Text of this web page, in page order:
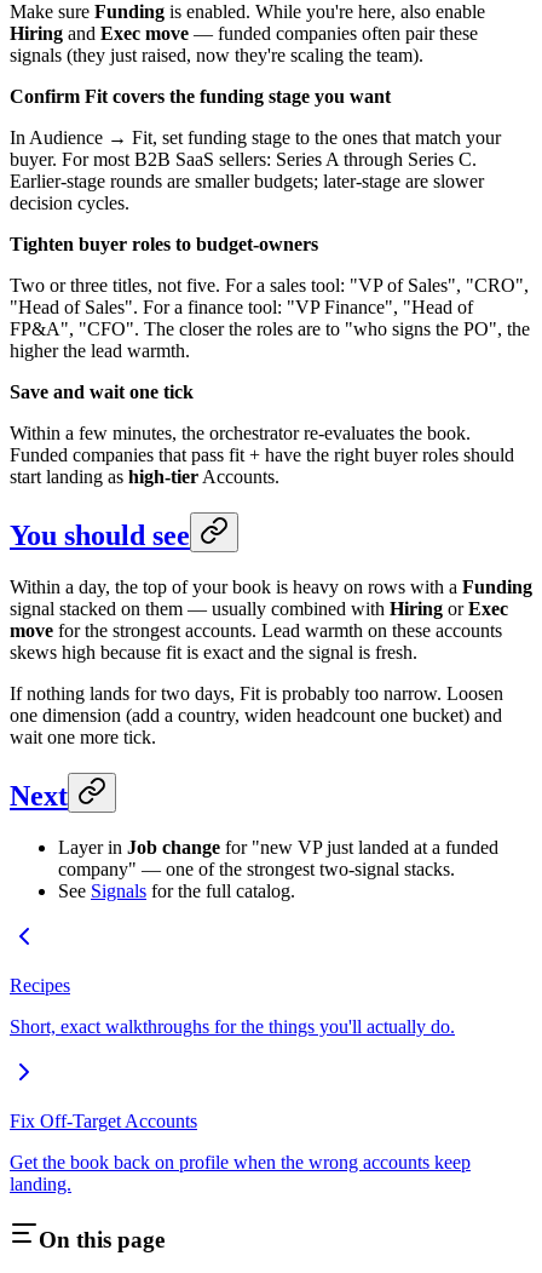
Make sure Funding is enabled. While you're here, also enable
Hiring and Exec move — funded companies often pair these
signals (they just raised, now they're scaling the team).
Confirm Fit covers the funding stage you want
In Audience → Fit, set funding stage to the ones that match your
buyer. For most B2B SaaS sellers: Series A through Series C.
Earlier-stage rounds are smaller budgets; later-stage are slower
decision cycles.
Tighten buyer roles to budget-owners
Two or three titles, not five. For a sales tool: "VP of Sales", "CRO",
"Head of Sales". For a finance tool: "VP Finance", "Head of
FP&A", "CFO". The closer the roles are to "who signs the PO", the
higher the lead warmth.
Save and wait one tick
Within a few minutes, the orchestrator re-evaluates the book.
Funded companies that pass fit + have the right buyer roles should
start landing as high-tierAccounts.
You should see
Within a day, the top of your book is heavy on rows with a Funding
signal stacked on them — usually combined with Hiring orExec
move for the strongest accounts. Lead warmth on these accounts
skews high because fit is exact and the signal is fresh.
If nothing lands for two days, Fit is probably too narrow. Loosen
one dimension (add a country, widen headcount one bucket) and
wait one more tick.
Next
Layer in Job change for "new VP just landed at a funded
company" — one of the strongest two-signal stacks.
See Signals for the full catalog.
Recipes
Short, exact walkthroughs for the things you'll actually do.
Fix Off-Target Accounts
Get the book back on profile when the wrong accounts keep
landing.
On this page